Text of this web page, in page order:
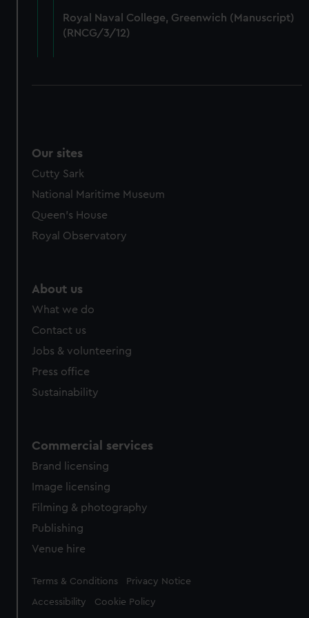
cookies, change your preferences or opt-out at any time.
Royal Naval College, Greenwich (Manuscript)
(RNCG/3/12)
Our sites
Cutty Sark
National Maritime Museum
Queen's House
Royal Observatory
About us
What we do
Contact us
Jobs & volunteering
Press office
Sustainability
Commercial services
Brand licensing
Image licensing
Filming & photography
Publishing
Venue hire
Legal
Terms & Conditions Privacy Notice
Accessibility Cookie Policy